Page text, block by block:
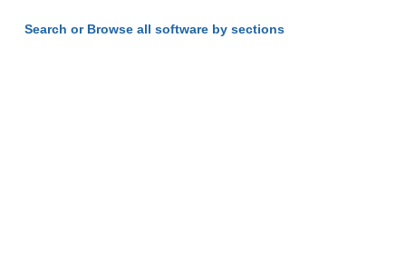
Search or Browse all software by sections